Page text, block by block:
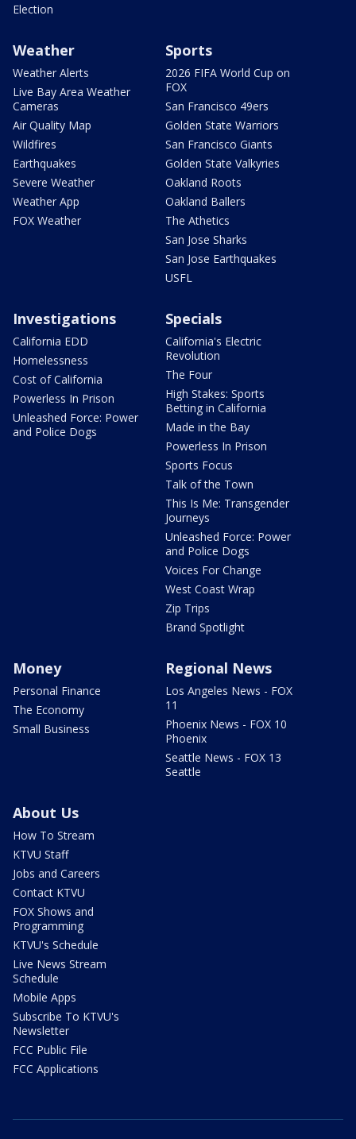
Election
Weather
Weather Alerts
Live Bay Area Weather
Cameras
Air Quality Map
Wildfires
Earthquakes
Severe Weather
Weather App
FOX Weather
Sports
2026 FIFA World Cup on
FOX
San Francisco 49ers
Golden State Warriors
San Francisco Giants
Golden State Valkyries
Oakland Roots
Oakland Ballers
The Athetics
San Jose Sharks
San Jose Earthquakes
USFL
Investigations
California EDD
Homelessness
Cost of California
Powerless In Prison
Unleashed Force: Power
and Police Dogs
Specials
California's Electric
Revolution
The Four
High Stakes: Sports
Betting in California
Made in the Bay
Powerless In Prison
Sports Focus
Talk of the Town
This Is Me: Transgender
Journeys
Unleashed Force: Power
and Police Dogs
Voices For Change
West Coast Wrap
Zip Trips
Brand Spotlight
Money
Personal Finance
The Economy
Small Business
Regional News
Los Angeles News - FOX
11
Phoenix News - FOX 10
Phoenix
Seattle News - FOX 13
Seattle
About Us
How To Stream
KTVU Staff
Jobs and Careers
Contact KTVU
FOX Shows and
Programming
KTVU's Schedule
Live News Stream
Schedule
Mobile Apps
Subscribe To KTVU's
Newsletter
FCC Public File
FCC Applications